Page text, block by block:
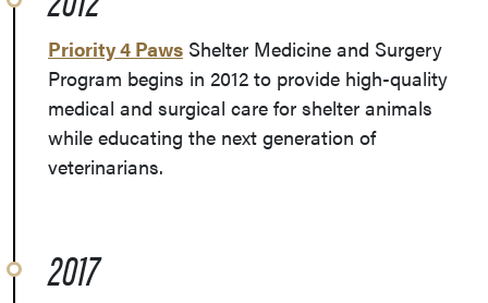
Priority 4 Paws Shelter Medicine and Surgery
Program begins in 2012 to provide high-quality
medical and surgical care for shelter animals
while educating the next generation of
veterinarians.
2017